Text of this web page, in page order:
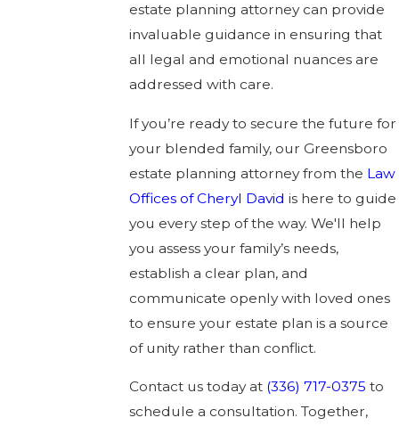
estate planning attorney can provide
invaluable guidance in ensuring that
all legal and emotional nuances are
addressed with care.
If you’re ready to secure the future for
your blended family, our Greensboro
estate planning attorney from the Law
Offices of Cheryl David is here to guide
you every step of the way. We'll help
you assess your family’s needs,
establish a clear plan, and
communicate openly with loved ones
to ensure your estate plan is a source
of unity rather than conflict.
Contact us today at (336) 717-0375 to
schedule a consultation. Together,